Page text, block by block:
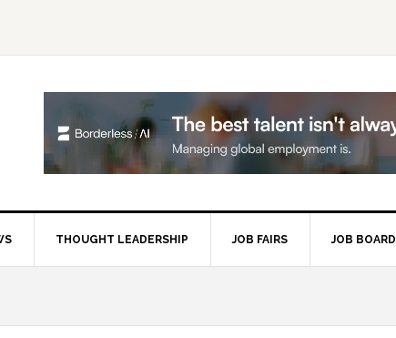
THOUGHT LEADERSHIP JOB FAIRS JOB BOARD